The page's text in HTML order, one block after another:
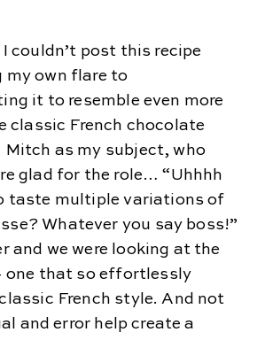
couldn’t post this recipe
own flare to
it to resemble even more
classic French chocolate
Mitch as my subject, who
glad for the role… “Uhhhh
taste multiple variations of
Whatever you say boss!”
and we were looking at the
one that so effortlessly
French style. And not
and error help create a